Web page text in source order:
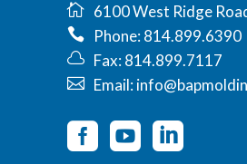
6100 West Ridge
Phone: 814.899.6390
Fax: 814.899.7117
Email: